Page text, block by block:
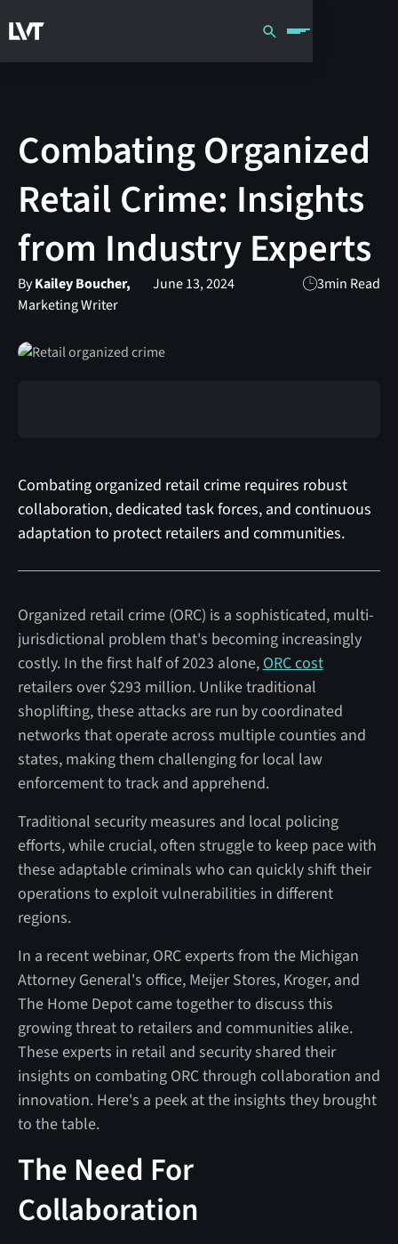
Combating Organized
Retail Crime: Insights
from Industry Experts
ByKailey Boucher,
Marketing Writer
June 13, 2024 3min Read
Combating organized retail crime requires robust
collaboration, dedicated task forces, and continuous
adaptation to protect retailers and communities.
Organized retail crime (ORC) is a sophisticated, multi-
jurisdictional problem that's becoming increasingly
costly. In the first half of 2023 alone, ORC cost
retailers over $293 million. Unlike traditional
shoplifting, these attacks are run by coordinated
networks that operate across multiple counties and
states, making them challenging for local law
enforcement to track and apprehend.
Traditional security measures and local policing
efforts, while crucial, often struggle to keep pace with
these adaptable criminals who can quickly shift their
operations to exploit vulnerabilities in different
regions.
In a recent webinar, ORC experts from the Michigan
Attorney General's office, Meijer Stores, Kroger, and
The Home Depot came together to discuss this
growing threat to retailers and communities alike.
These experts in retail and security shared their
insights on combating ORC through collaboration and
innovation. Here's a peek at the insights they brought
to the table.
The Need For
Collaboration